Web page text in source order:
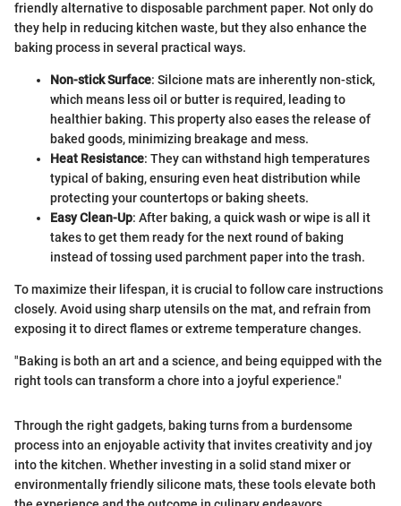
friendly alternative to disposable parchment paper. Not only do
they help in reducing kitchen waste, but they also enhance the
baking process in several practical ways.
Non-stick Surface: Silcione mats are inherently non-stick,
which means less oil or butter is required, leading to
healthier baking. This property also eases the release of
baked goods, minimizing breakage and mess.
Heat Resistance: They can withstand high temperatures
typical of baking, ensuring even heat distribution while
protecting your countertops or baking sheets.
Easy Clean-Up: After baking, a quick wash or wipe is all it
takes to get them ready for the next round of baking
instead of tossing used parchment paper into the trash.
To maximize their lifespan, it is crucial to follow care instructions
closely. Avoid using sharp utensils on the mat, and refrain from
exposing it to direct flames or extreme temperature changes.
"Baking is both an art and a science, and being equipped with the
right tools can transform a chore into a joyful experience."
Through the right gadgets, baking turns from a burdensome
process into an enjoyable activity that invites creativity and joy
into the kitchen. Whether investing in a solid stand mixer or
environmentally friendly silicone mats, these tools elevate both